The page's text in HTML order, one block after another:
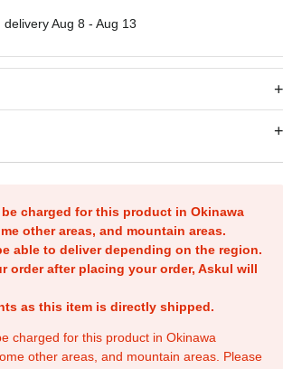
deliveryAug 8 - Aug 13
charged for this product in Okinawa
other areas, and mountain areas.
able to deliver depending on the region.
order after placing your order, Askul will
as this item is directly shipped.
charged for this product in Okinawa
other areas, and mountain areas. Please